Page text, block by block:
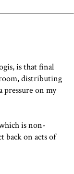
is that final
room, distributing
pressure on my
is non-
back on acts of